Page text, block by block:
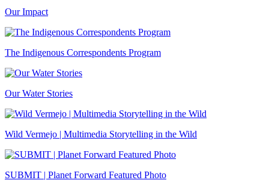
Our Impact
The Indigenous Correspondents Program
Our Water Stories
Wild Vermejo | Multimedia Storytelling in the Wild
SUBMIT | Planet Forward Featured Photo